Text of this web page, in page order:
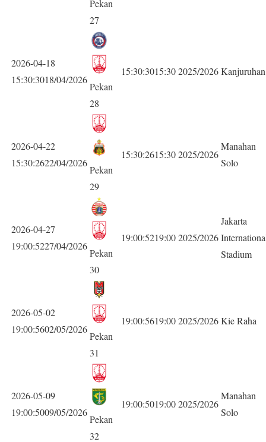
Pekan
27
2026-04-18
15:30:3018/04/2026
Pekan
28
15:30:3015:302025/2026Kanjuruhan
2026-04-22
15:30:2622/04/2026
Pekan
29
15:30:2615:302025/2026
Manahan
Solo
2026-04-27
19:00:5227/04/2026
Pekan
30
19:00:5219:002025/2026
Jakarta
Stadium
2026-05-02
19:00:5602/05/2026
Pekan
31
19:00:5619:002025/2026Kie Raha
2026-05-09
19:00:5009/05/2026
Pekan
32
19:00:5019:002025/2026
Manahan
Solo